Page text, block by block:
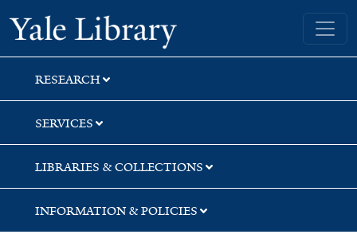
Skip
to
search
Skip
to
main
content
Skip
to
first
result
Yale University Library
RESEARCH
SERVICES
LIBRARIES & COLLECTIONS
INFORMATION & POLICIES